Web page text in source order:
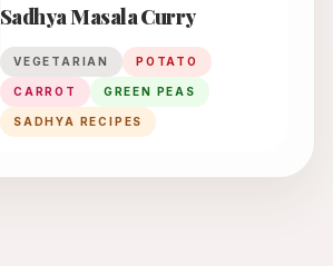
Sadhya Masala Curry
VEGETARIAN POTATO
CARROT GREEN PEAS
SADHYA RECIPES